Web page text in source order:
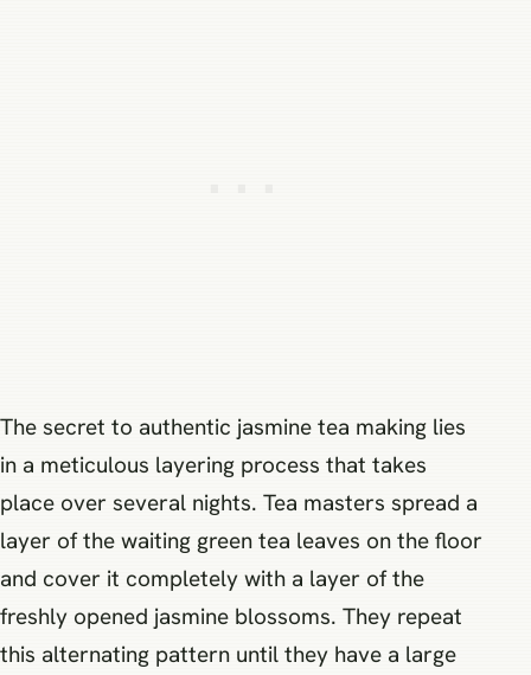
The secret to authentic jasmine tea making lies
in a meticulous layering process that takes
place over several nights. Tea masters spread a
layer of the waiting green tea leaves on the floor
and cover it completely with a layer of the
freshly opened jasmine blossoms. They repeat
this alternating pattern until they have a large